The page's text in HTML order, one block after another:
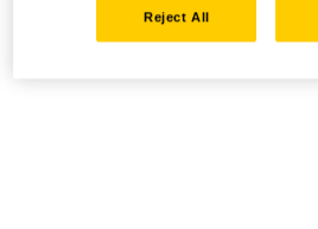
Reject All